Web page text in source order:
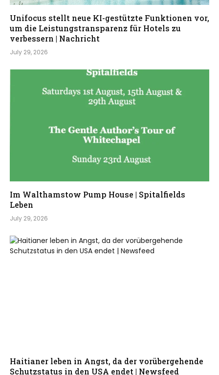
Unifocus stellt neue KI-gestützte Funktionen vor,
um die Leistungstransparenz für Hotels zu
verbessern | Nachricht
July 29, 2026
Im Walthamstow Pump House | Spitalfields
Leben
July 29, 2026
Haitianer leben in Angst, da der vorübergehende
Schutzstatus in den USA endet | Newsfeed